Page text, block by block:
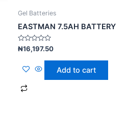
Gel Batteries
EASTMAN 7.5AH BATTERY
Rated
0
of
₦16,197.50
Add to cart